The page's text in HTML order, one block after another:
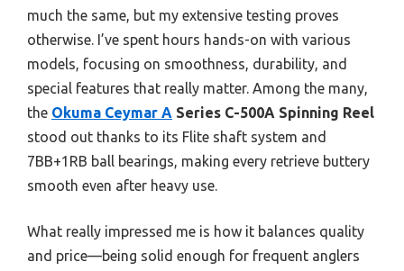
much the same, but my extensive testing proves
otherwise. I’ve spent hours hands-on with various
models, focusing on smoothness, durability, and
special features that really matter. Among the many,
the Okuma Ceymar A Series C-500A Spinning Reel
stood out thanks to its Flite shaft system and
7BB+1RB ball bearings, making every retrieve buttery
smooth even after heavy use.
What really impressed me is how it balances quality
and price—being solid enough for frequent anglers